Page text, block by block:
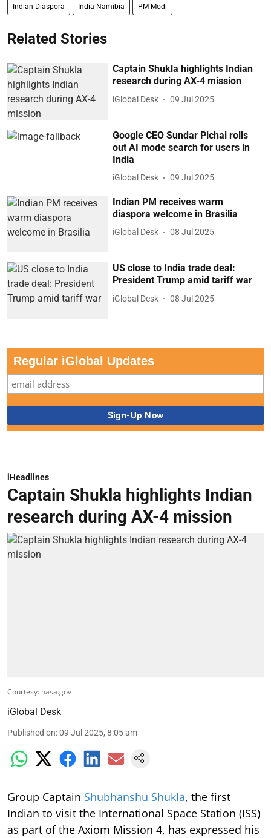
Indian Diaspora India-Namibia PM Modi
Related Stories
Captain Shukla highlights Indian
research during AX-4 mission
iGlobal Desk 09 Jul 2025
Google CEO Sundar Pichai rolls
out AI mode search for users in
India
iGlobal Desk 09 Jul 2025
Indian PM receives warm
diaspora welcome in Brasilia
iGlobal Desk 08 Jul 2025
US close to India trade deal:
President Trump amid tariff war
iGlobal Desk 08 Jul 2025
Regular iGlobal Updates
iHeadlines
Captain Shukla highlights Indian
research during AX-4 mission
Courtesy: nasa.gov
iGlobal Desk
Published on:09 Jul 2025, 8:05 am
Group Captain Shubhanshu Shukla, the first
Indian to visit the International Space Station (ISS)
as part of the Axiom Mission 4, has expressed his